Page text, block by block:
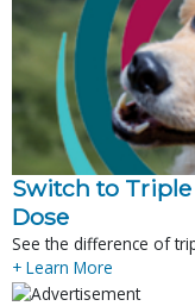
Switch to
Dose
See the difference of
+ Learn More